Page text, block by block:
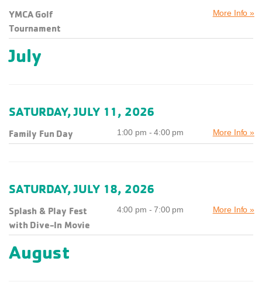
YMCA Golf
Tournament
More Info »
July
SATURDAY, JULY 11, 2026
Family Fun Day 1:00 pm - 4:00 pm More Info »
SATURDAY, JULY 18, 2026
Splash & Play Fest
with Dive-In Movie
4:00 pm - 7:00 pm More Info »
August